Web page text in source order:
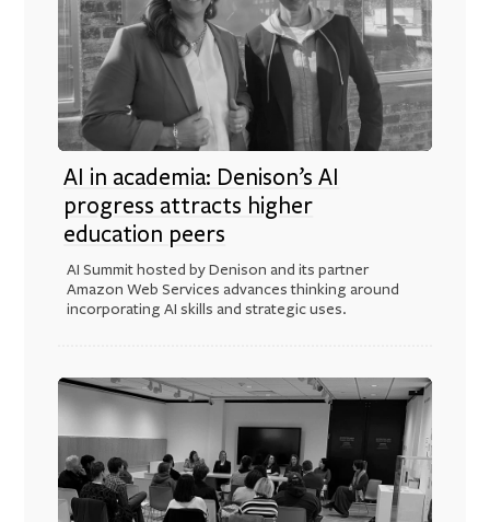
AI in academia: Denison’s AI
progress attracts higher
education peers
AI Summit hosted by Denison and its partner
Amazon Web Services advances thinking around
incorporating AI skills and strategic uses.